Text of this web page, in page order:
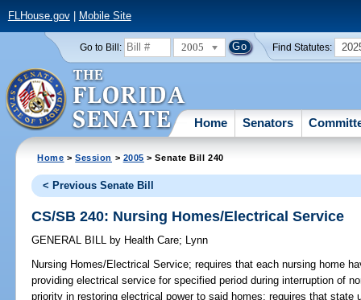
FLHouse.gov| Mobile Site
Go to Bill: 2005 Find Statutes:
Home Senators
Home >Session > 2005 > Senate Bill 240
< Previous Senate Bill
CS/SB 240: Nursing Homes/Electrical Service
GENERAL BILL by Health Care; Lynn
Nursing Homes/Electrical Service; requires that each nursing home
providing electrical service for specified period during interruption of
priority in restoring electrical power to said homes; requires that